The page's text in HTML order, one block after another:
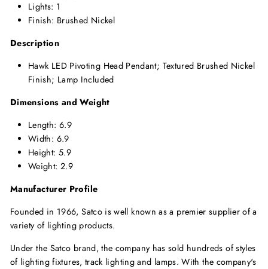
Lights: 1
Finish: Brushed Nickel
Description
Hawk LED Pivoting Head Pendant; Textured Brushed Nickel
Finish; Lamp Included
Dimensions and Weight
Length: 6.9
Width: 6.9
Height: 5.9
Weight: 2.9
Manufacturer Profile
Founded in 1966, Satco is well known as a premier supplier of a
variety of lighting products.
Under the Satco brand, the company has sold hundreds of styles
of lighting fixtures, track lighting and lamps. With the company's